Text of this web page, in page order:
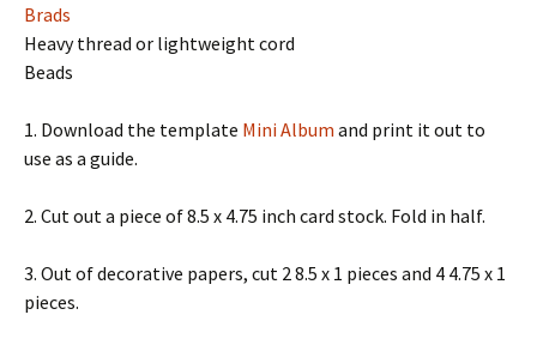
Brads
Heavy thread or lightweight cord
Beads
1. Download the template Mini Album and print it out to
use as a guide.
2. Cut out a piece of 8.5 x 4.75 inch card stock. Fold in half.
3. Out of decorative papers, cut 2 8.5 x 1 pieces and 4 4.75 x 1
pieces.